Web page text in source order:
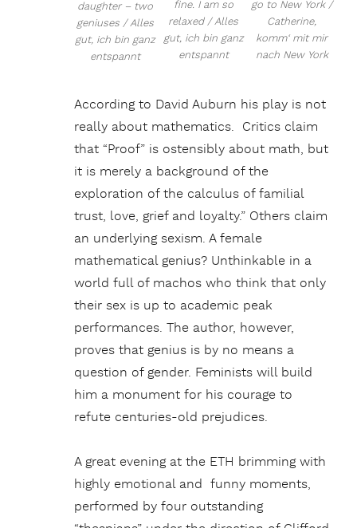
daughter – two
geniuses / Alles
gut, ich bin ganz
entspannt
fine. I am so
relaxed / Alles
gut, ich bin ganz
entspannt
go to New York /
Catherine,
komm‘ mit mir
nach New York
According to David Auburn his play is not
really about mathematics. Critics claim
that “Proof” is ostensibly about math, but
it is merely a background of the
exploration of the calculus of familial
trust, love, grief and loyalty.” Others claim
an underlying sexism. A female
mathematical genius? Unthinkable in a
world full of machos who think that only
their sex is up to academic peak
performances. The author, however,
proves that genius is by no means a
question of gender. Feminists will build
him a monument for his courage to
refute centuries-old prejudices.
A great evening at the ETH brimming with
highly emotional and funny moments,
performed by four outstanding